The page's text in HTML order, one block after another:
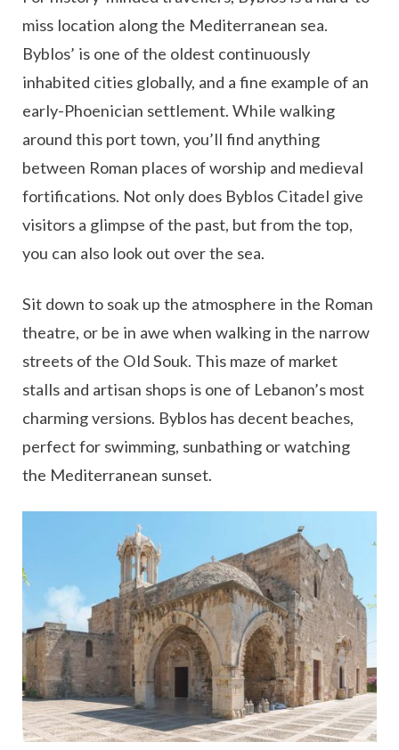
miss location along the Mediterranean sea.
Byblos’ is one of the oldest continuously
inhabited cities globally, and a fine example of an
early-Phoenician settlement. While walking
around this port town, you’ll find anything
between Roman places of worship and medieval
fortifications. Not only does Byblos Citadel give
visitors a glimpse of the past, but from the top,
you can also look out over the sea.
Sit down to soak up the atmosphere in the Roman
theatre, or be in awe when walking in the narrow
streets of the Old Souk. This maze of market
stalls and artisan shops is one of Lebanon’s most
charming versions. Byblos has decent beaches,
perfect for swimming, sunbathing or watching
the Mediterranean sunset.